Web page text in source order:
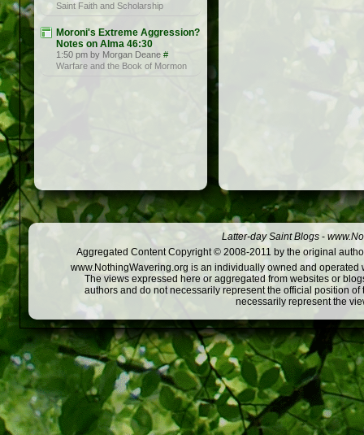
Saint Faith and Scholarship
Moroni's Extreme Aggression?
Notes on Alma 46:30
1:50 pm by Morgan Deane #
Warfare and the Book of Mormon
Latter-day Saint Blogs -
Aggregated Content Copyright © 2008-2011 by the original
www.NothingWavering.org is an individually owned and
The views expressed here or aggregated from websites or
authors and do not necessarily represent the official position
necessarily represent the